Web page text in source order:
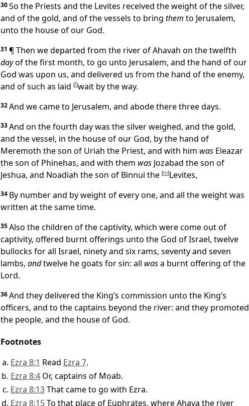
30So the Priests and the Levites received the weight of the silver,
and of the gold, and of the vessels to bring them to Jerusalem,
unto the house of our God.
31 ¶ Then we departed from the river of Ahavah on the twelfth
dayof the first month, to go unto Jerusalem, and the hand of our
God was upon us, and delivered us from the hand of the enemy,
and of such as laid [l]wait by the way.
32And we came to Jerusalem, and abode there three days.
33And on the fourth day was the silver weighed, and the gold,
and the vessel, in the house of our God, by the hand of
Meremoth the son of Uriah the Priest, and with him was Eleazar
the son of Phinehas, and with them was Jozabad the son of
Jeshua, and Noadiah the son of Binnui the [m]Levites,
34 By number and by weight of every one, and all the weight was
written at the same time.
35Also the children of the captivity, which were come out of
captivity, offered burnt offerings unto the God of Israel, twelve
bullocks for all Israel, ninety and six rams, seventy and seven
lambs, andtwelve he goats for sin: all wasa burnt offering of the
Lord.
36And they delivered the King’s commission unto the King’s
officers, and to the captains beyond the river: and they promoted
the people, and the house of God.
Footnotes
Ezra 8:1 Read Ezra 7.
Ezra 8:4 Or, captains of Moab.
Ezra 8:13That came to go with Ezra.
Ezra 8:15To that place of Euphrates, where Ahava the river